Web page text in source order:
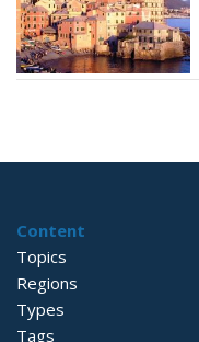
Content
Topics
Regions
Types
Tags